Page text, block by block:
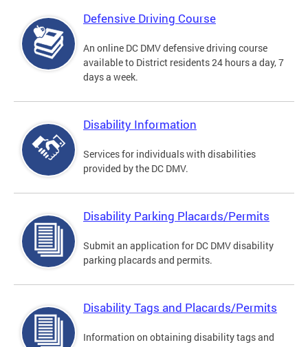
Defensive Driving Course
An online DC DMV defensive driving course
available to District residents 24 hours a day, 7
days a week.
Disability Information
Services for individuals with disabilities
provided by the DC DMV.
Disability Parking Placards/Permits
Submit an application for DC DMV disability
parking placards and permits.
Disability Tags and Placards/Permits
Information on obtaining disability tags and